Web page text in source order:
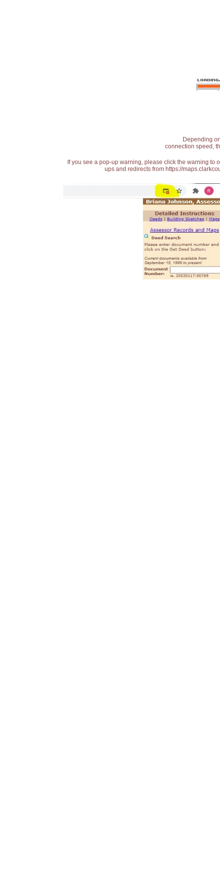
Depending
connection speed,
If you see a pop-up warning, please click the warning
ups and redirects from https://